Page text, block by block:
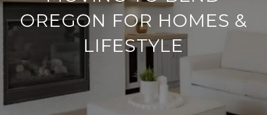
OREGON FOR HOMES &
LIFESTYLE